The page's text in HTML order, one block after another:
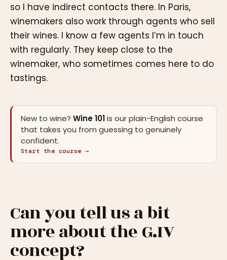
so I have indirect contacts there. In Paris,
winemakers also work through agents who sell
their wines. I know a few agents I’m in touch
with regularly. They keep close to the
winemaker, who sometimes comes here to do
tastings.
New to wine? Wine 101is our plain-English course
that takes you from guessing to genuinely
confident.
Start the course →
Can you tell us a bit
more about the G.IV
concept?